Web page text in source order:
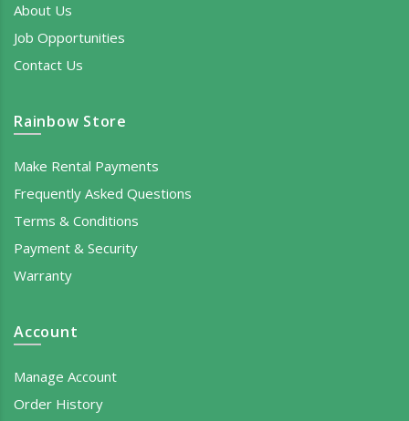
About Us
Job Opportunities
Contact Us
Rainbow Store
Make Rental Payments
Frequently Asked Questions
Terms & Conditions
Payment & Security
Warranty
Account
Manage Account
Order History